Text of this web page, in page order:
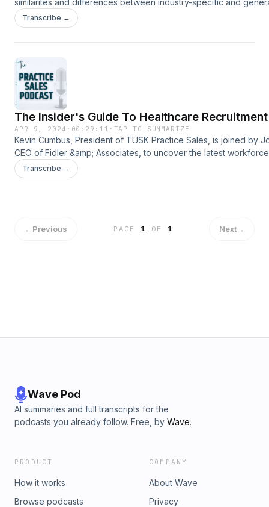
similarites and differences between industry-specific and
M&amp;A advisors with Yazen Abusad, Associate of M&amp;A at
Yazen provides his unique perspective after several years of
Transcribe →
The Insider's Guide To Healthcare Recruitment
APR 9, 2024 · 00:29:11 · TAP TO SUMMARIZE
Kevin Cumbus, President of TUSK Practice Sales, is joined by
CEO of Fidler &amp; Associates, to uncover the latest
impacting healthcare practices today. Tune in to learn how All-
healthcare practice teams are using recruiting and retention
Transcribe →
←Previous PAGE1 OF 1 Next→
Wave Pod
AI summaries and full transcripts for the
podcasts you already follow. Free, by Wave.
PRODUCT
How it works
Browse podcasts
COMPANY
About Wave
Privacy